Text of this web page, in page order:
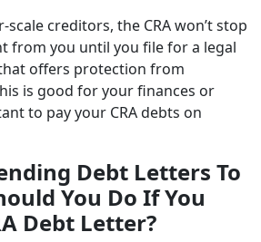
creditors, the CRA won’t stop
from you until you file for a legal
offers protection from
is good for your finances or
to pay your CRA debts on
Debt Letters To
You Do If You
Debt Letter?